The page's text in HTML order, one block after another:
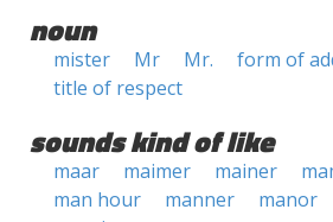
noun
mister Mr Mr. form of
title of respect
sounds kind of like
maar maimer mainer
man hour
manner manor